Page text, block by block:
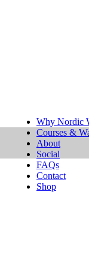
Why Nordic
Courses &
About
Social
FAQs
Contact
Shop